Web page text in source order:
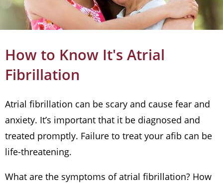
How to Know It's Atrial
Fibrillation
Atrial fibrillation can be scary and cause fear and
anxiety. It’s important that it be diagnosed and
treated promptly. Failure to treat your afib can be
life-threatening.
What are the symptoms of atrial fibrillation? How